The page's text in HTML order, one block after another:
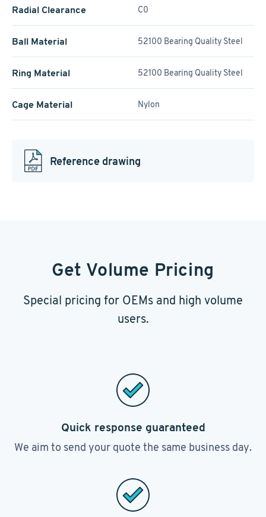
Radial Clearance C0
Ball Material 52100 Bearing Quality Steel
Ring Material 52100 Bearing Quality Steel
Cage Material Nylon
Reference drawing
Get Volume Pricing
Special pricing for OEMs and high volume
users.
Quick response guaranteed
We aim to send your quote the same business day.